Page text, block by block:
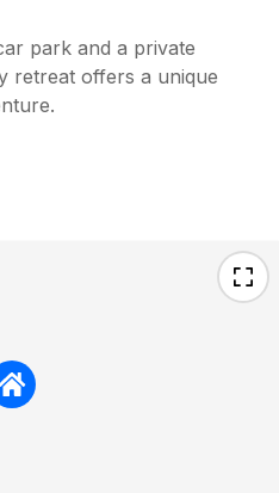
park and a private
retreat offers a unique